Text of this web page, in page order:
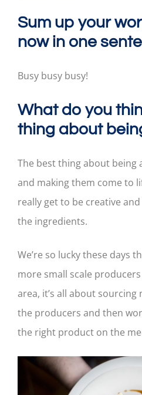
Sum up your
now in one
Busy busy busy!
What do you
thing about
The best thing about being
and making them come to
really get to be creative
the ingredients.
We’re so lucky these days
more small scale
area, it’s all about
the producers and then
the right product on the